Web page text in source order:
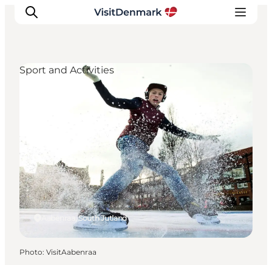
Accommodation
Plan your trip
Events
Aabenraa, South Jutland
Sport and Activities
Photo: VisitAabenraa